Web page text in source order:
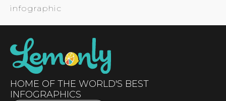
infographic
HOME OF THE WORLD'S BEST
INFOGRAPHICS